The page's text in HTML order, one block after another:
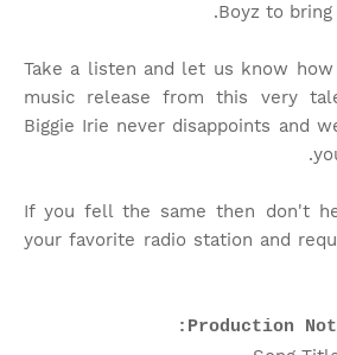
Boyz to
Take a listen and let us know
music release from this very
Biggie Irie never disappoints and
If you fell the same then don't
your favorite radio station and
Production